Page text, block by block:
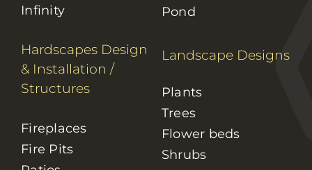
Infinity
Hardscapes Design
& Installation /
Structures
Fireplaces
Fire Pits
Pond
Landscape Designs
Plants
Trees
Flower beds
Shrubs